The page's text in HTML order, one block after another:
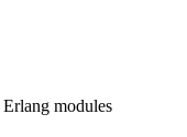
Erlang modules